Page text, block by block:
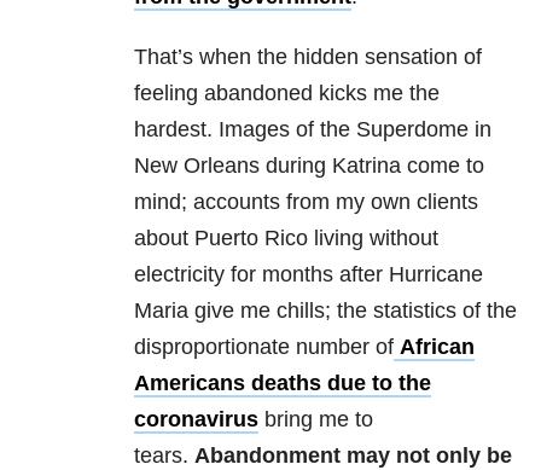
That’s when the hidden sensation of
feeling abandoned kicks me the
hardest. Images of the Superdome in
New Orleans during Katrina come to
mind; accounts from my own clients
about Puerto Rico living without
electricity for months after Hurricane
Maria give me chills; the statistics of the
disproportionate number of African
Americans deaths due to the
coronavirus bring me to
tears. Abandonment may not only be